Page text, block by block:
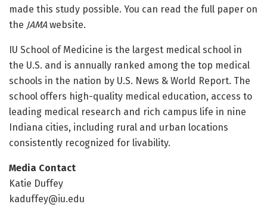
made this study possible. You can read the full paper on
the JAMA website.
IU School of Medicine is the largest medical school in
the U.S. and is annually ranked among the top medical
schools in the nation by U.S. News & World Report. The
school offers high-quality medical education, access to
leading medical research and rich campus life in nine
Indiana cities, including rural and urban locations
consistently recognized for livability.
Media Contact
Katie Duffey
kaduffey@iu.edu